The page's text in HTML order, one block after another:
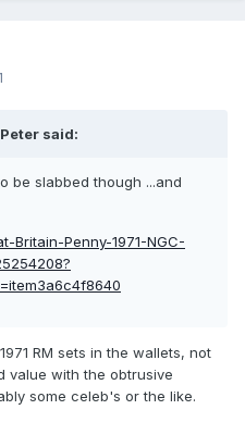
said:
be slabbed though ...and
Britain-Penny-1971-NGC-
RM sets in the wallets, not
value with the obtrusive
some celeb's or the like.